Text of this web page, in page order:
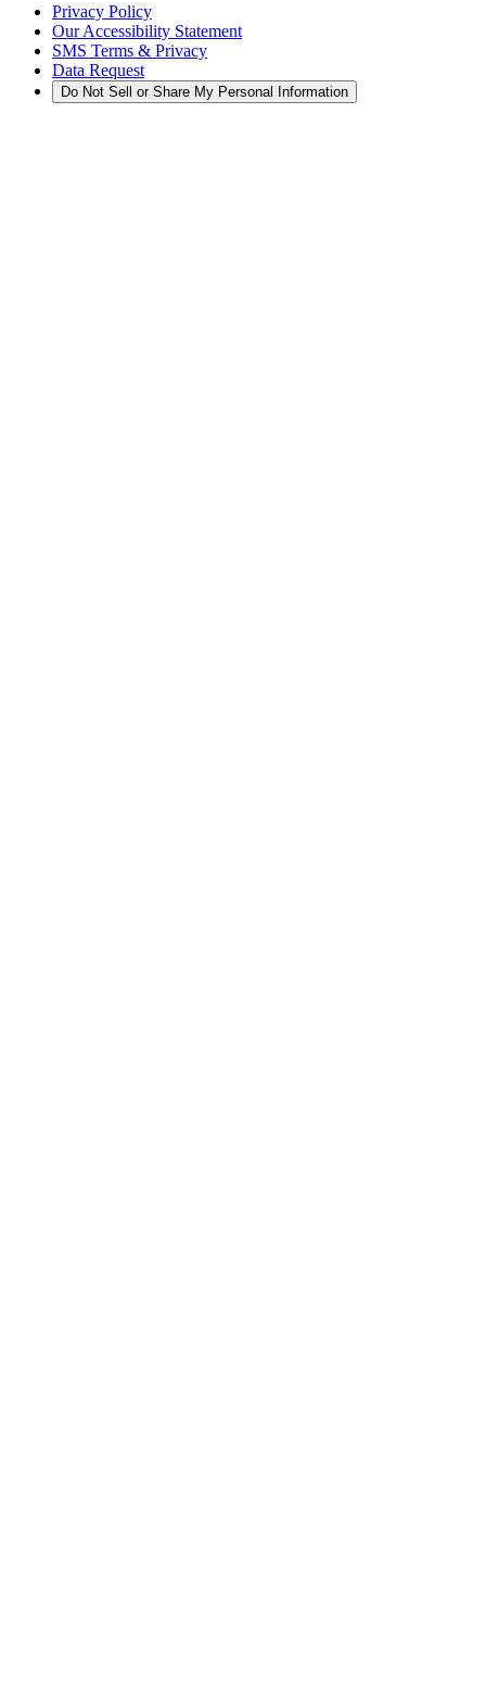
Privacy Policy
Our Accessibility Statement
SMS Terms & Privacy
Data Request
Do Not Sell or Share My Personal Information